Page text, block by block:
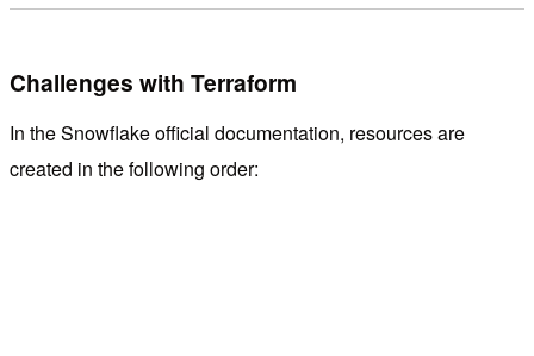
Challenges with Terraform
In the Snowflake official documentation, resources are
created in the following order: